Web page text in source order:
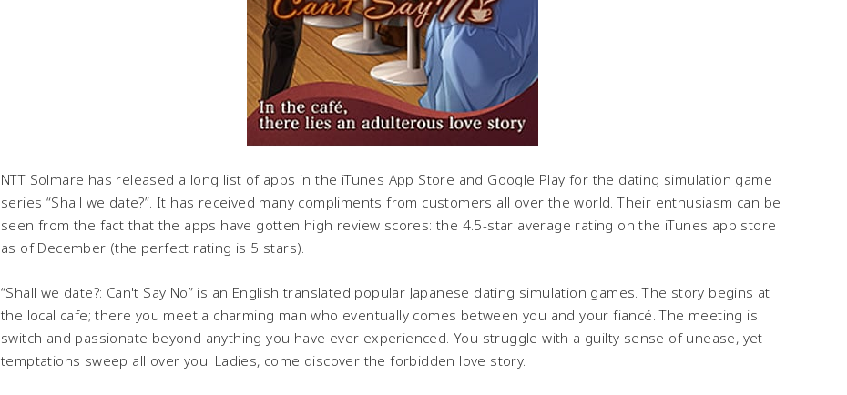
NTT Solmare has released a long list of apps in the iTunes App Store and Google Play for the dating simulation game
series “Shall we date?”. It has received many compliments from customers all over the world. Their enthusiasm can be
seen from the fact that the apps have gotten high review scores: the 4.5-star average rating on the iTunes app store
as of December (the perfect rating is 5 stars).
“Shall we date?: Can't Say No” is an English translated popular Japanese dating simulation games. The story begins at
the local cafe; there you meet a charming man who eventually comes between you and your fiancé. The meeting is
switch and passionate beyond anything you have ever experienced. You struggle with a guilty sense of unease, yet
temptations sweep all over you. Ladies, come discover the forbidden love story.